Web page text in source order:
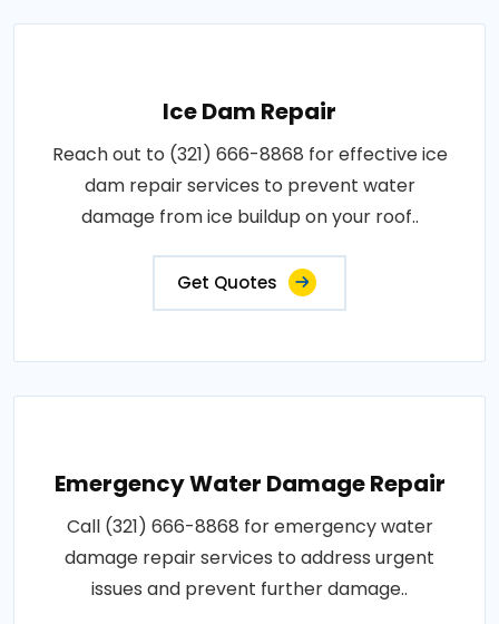
Ice Dam Repair
Reach out to (321) 666-8868 for effective ice
dam repair services to prevent water
damage from ice buildup on your roof..
Get Quotes
Emergency Water Damage Repair
Call (321) 666-8868 for emergency water
damage repair services to address urgent
issues and prevent further damage..